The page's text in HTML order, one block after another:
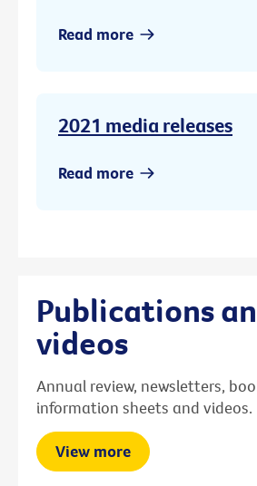
Read more
2021 media releases
Read more
Publications
videos
Annual review, newsletters,
information sheets and videos.
View more